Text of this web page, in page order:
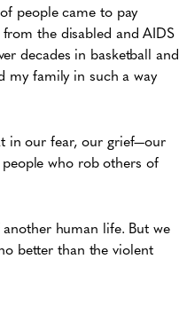
people came to pay
the disabled and AIDS
decades in basketball and
my family in such a way
in our fear, our grief—our
who rob others of
human life. But we
better than the violent